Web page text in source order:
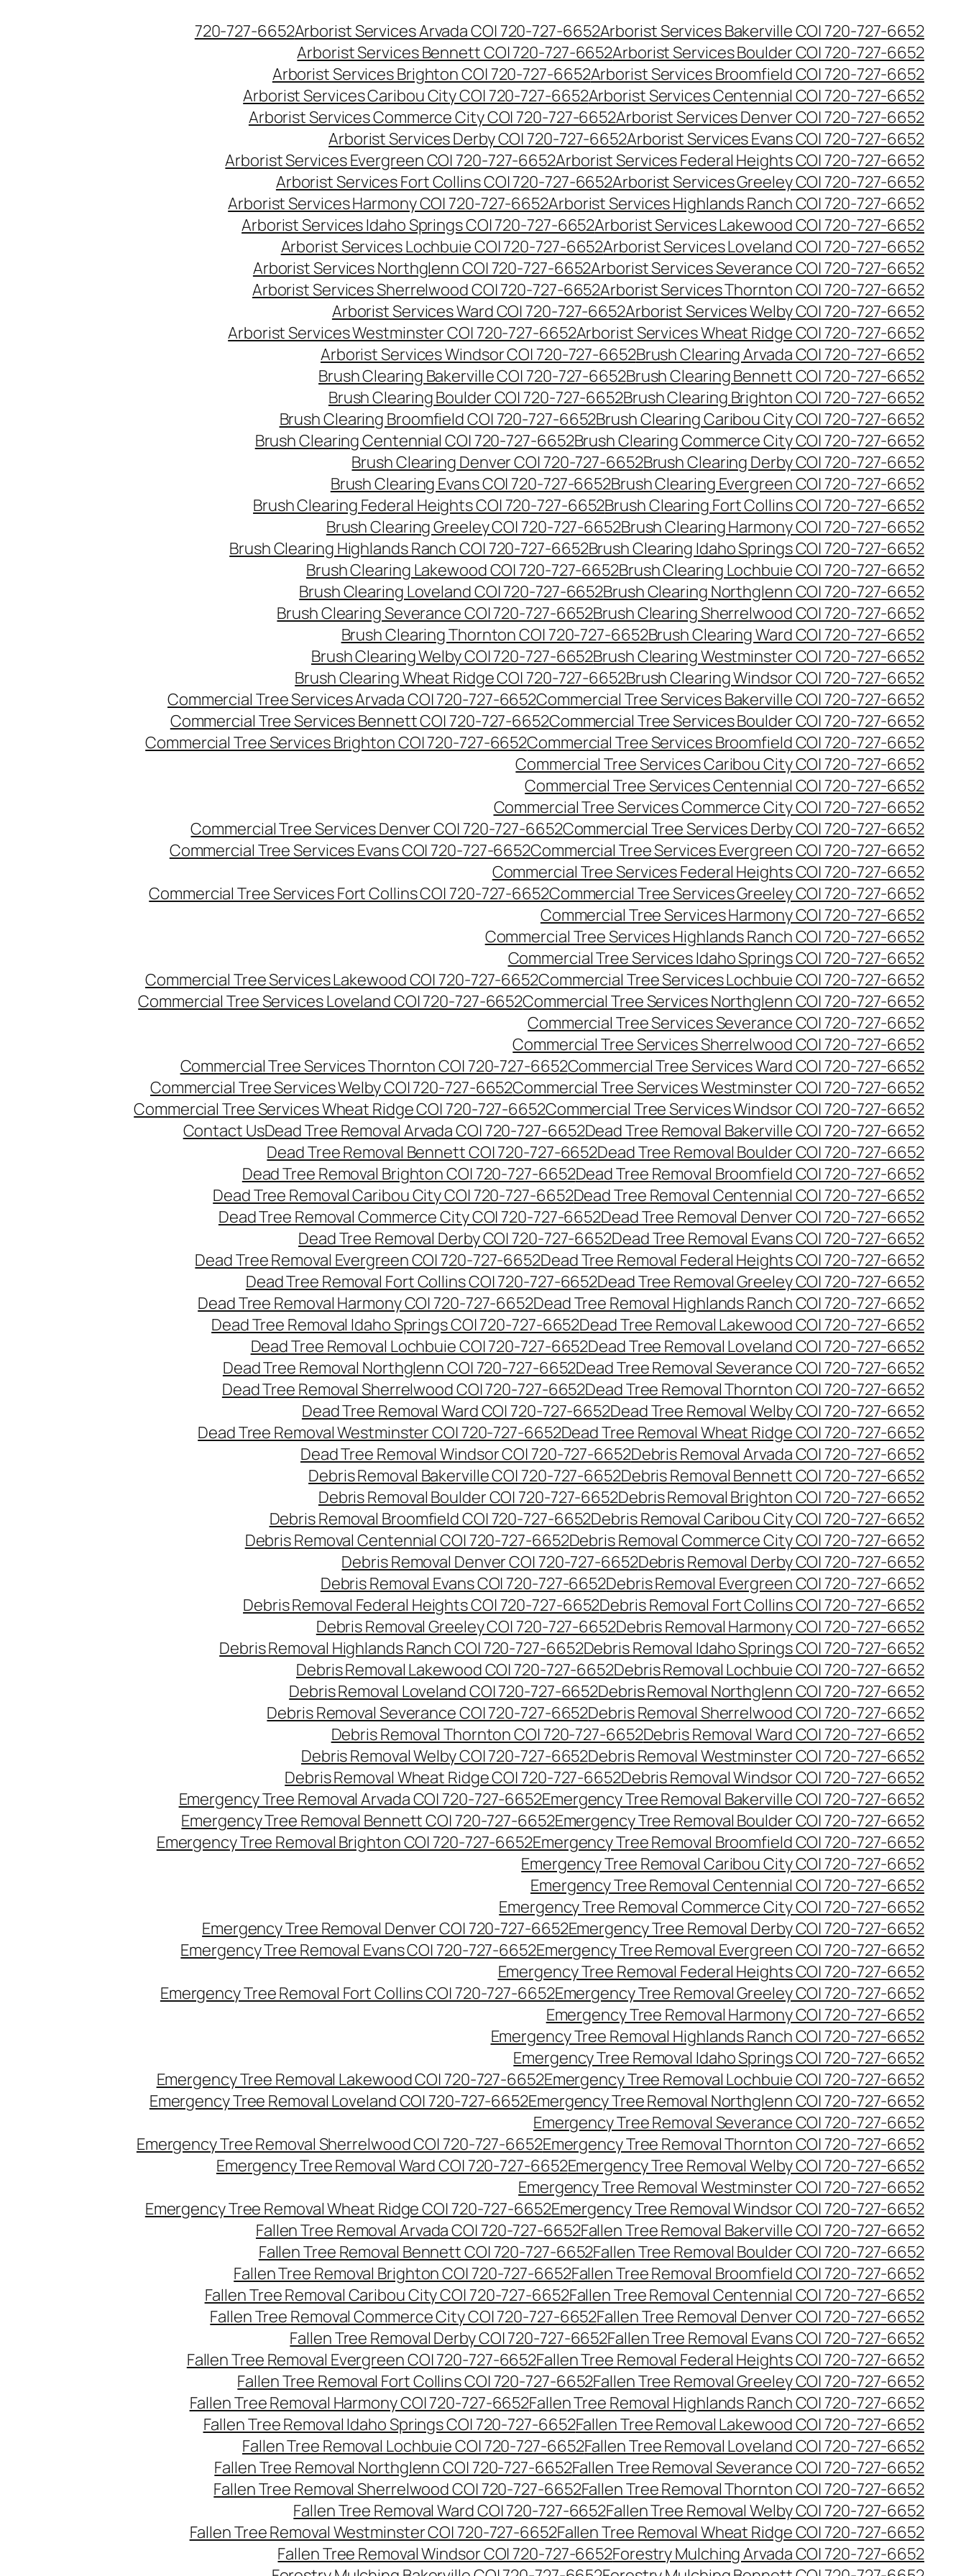
720-727-6652Arborist Services Arvada CO| 720-727-6652Arborist Services Bakerville CO| 720-727-6652
Arborist Services Bennett CO| 720-727-6652Arborist Services Boulder CO| 720-727-6652
Arborist Services Brighton CO| 720-727-6652Arborist Services Broomfield CO| 720-727-6652
Arborist Services Caribou City CO| 720-727-6652Arborist Services Centennial CO| 720-727-6652
Arborist Services Commerce City CO| 720-727-6652Arborist Services Denver CO| 720-727-6652
Arborist Services Derby CO| 720-727-6652Arborist Services Evans CO| 720-727-6652
Arborist Services Evergreen CO| 720-727-6652Arborist Services Federal Heights CO| 720-727-6652
Arborist Services Fort Collins CO| 720-727-6652Arborist Services Greeley CO| 720-727-6652
Arborist Services Harmony CO| 720-727-6652Arborist Services Highlands Ranch CO| 720-727-6652
Arborist Services Idaho Springs CO| 720-727-6652Arborist Services Lakewood CO| 720-727-6652
Arborist Services Lochbuie CO| 720-727-6652Arborist Services Loveland CO| 720-727-6652
Arborist Services Northglenn CO| 720-727-6652Arborist Services Severance CO| 720-727-6652
Arborist Services Sherrelwood CO| 720-727-6652Arborist Services Thornton CO| 720-727-6652
Arborist Services Ward CO| 720-727-6652Arborist Services Welby CO| 720-727-6652
Arborist Services Westminster CO| 720-727-6652Arborist Services Wheat Ridge CO| 720-727-6652
Arborist Services Windsor CO| 720-727-6652Brush Clearing Arvada CO| 720-727-6652
Brush Clearing Bakerville CO| 720-727-6652Brush Clearing Bennett CO| 720-727-6652
Brush Clearing Boulder CO| 720-727-6652Brush Clearing Brighton CO| 720-727-6652
Brush Clearing Broomfield CO| 720-727-6652Brush Clearing Caribou City CO| 720-727-6652
Brush Clearing Centennial CO| 720-727-6652Brush Clearing Commerce City CO| 720-727-6652
Brush Clearing Denver CO| 720-727-6652Brush Clearing Derby CO| 720-727-6652
Brush Clearing Evans CO| 720-727-6652Brush Clearing Evergreen CO| 720-727-6652
Brush Clearing Federal Heights CO| 720-727-6652Brush Clearing Fort Collins CO| 720-727-6652
Brush Clearing Greeley CO| 720-727-6652Brush Clearing Harmony CO| 720-727-6652
Brush Clearing Highlands Ranch CO| 720-727-6652Brush Clearing Idaho Springs CO| 720-727-6652
Brush Clearing Lakewood CO| 720-727-6652Brush Clearing Lochbuie CO| 720-727-6652
Brush Clearing Loveland CO| 720-727-6652Brush Clearing Northglenn CO| 720-727-6652
Brush Clearing Severance CO| 720-727-6652Brush Clearing Sherrelwood CO| 720-727-6652
Brush Clearing Thornton CO| 720-727-6652Brush Clearing Ward CO| 720-727-6652
Brush Clearing Welby CO| 720-727-6652Brush Clearing Westminster CO| 720-727-6652
Brush Clearing Wheat Ridge CO| 720-727-6652Brush Clearing Windsor CO| 720-727-6652
Commercial Tree Services Arvada CO| 720-727-6652Commercial Tree Services Bakerville CO| 720-727-6652
Commercial Tree Services Bennett CO| 720-727-6652Commercial Tree Services Boulder CO| 720-727-6652
Commercial Tree Services Brighton CO| 720-727-6652Commercial Tree Services Broomfield CO| 720-727-6652
Commercial Tree Services Caribou City CO| 720-727-6652
Commercial Tree Services Centennial CO| 720-727-6652
Commercial Tree Services Commerce City CO| 720-727-6652
Commercial Tree Services Denver CO| 720-727-6652Commercial Tree Services Derby CO| 720-727-6652
Commercial Tree Services Evans CO| 720-727-6652Commercial Tree Services Evergreen CO| 720-727-6652
Commercial Tree Services Federal Heights CO| 720-727-6652
Commercial Tree Services Fort Collins CO| 720-727-6652Commercial Tree Services Greeley CO| 720-727-6652
Commercial Tree Services Harmony CO| 720-727-6652
Commercial Tree Services Highlands Ranch CO| 720-727-6652
Commercial Tree Services Idaho Springs CO| 720-727-6652
Commercial Tree Services Lakewood CO| 720-727-6652Commercial Tree Services Lochbuie CO| 720-727-6652
Commercial Tree Services Loveland CO| 720-727-6652Commercial Tree Services Northglenn CO| 720-727-6652
Commercial Tree Services Severance CO| 720-727-6652
Commercial Tree Services Sherrelwood CO| 720-727-6652
Commercial Tree Services Thornton CO| 720-727-6652Commercial Tree Services Ward CO| 720-727-6652
Commercial Tree Services Welby CO| 720-727-6652Commercial Tree Services Westminster CO| 720-727-6652
Commercial Tree Services Wheat Ridge CO| 720-727-6652Commercial Tree Services Windsor CO| 720-727-6652
Contact UsDead Tree Removal Arvada CO| 720-727-6652Dead Tree Removal Bakerville CO| 720-727-6652
Dead Tree Removal Bennett CO| 720-727-6652Dead Tree Removal Boulder CO| 720-727-6652
Dead Tree Removal Brighton CO| 720-727-6652Dead Tree Removal Broomfield CO| 720-727-6652
Dead Tree Removal Caribou City CO| 720-727-6652Dead Tree Removal Centennial CO| 720-727-6652
Dead Tree Removal Commerce City CO| 720-727-6652Dead Tree Removal Denver CO| 720-727-6652
Dead Tree Removal Derby CO| 720-727-6652Dead Tree Removal Evans CO| 720-727-6652
Dead Tree Removal Evergreen CO| 720-727-6652Dead Tree Removal Federal Heights CO| 720-727-6652
Dead Tree Removal Fort Collins CO| 720-727-6652Dead Tree Removal Greeley CO| 720-727-6652
Dead Tree Removal Harmony CO| 720-727-6652Dead Tree Removal Highlands Ranch CO| 720-727-6652
Dead Tree Removal Idaho Springs CO| 720-727-6652Dead Tree Removal Lakewood CO| 720-727-6652
Dead Tree Removal Lochbuie CO| 720-727-6652Dead Tree Removal Loveland CO| 720-727-6652
Dead Tree Removal Northglenn CO| 720-727-6652Dead Tree Removal Severance CO| 720-727-6652
Dead Tree Removal Sherrelwood CO| 720-727-6652Dead Tree Removal Thornton CO| 720-727-6652
Dead Tree Removal Ward CO| 720-727-6652Dead Tree Removal Welby CO| 720-727-6652
Dead Tree Removal Westminster CO| 720-727-6652Dead Tree Removal Wheat Ridge CO| 720-727-6652
Dead Tree Removal Windsor CO| 720-727-6652Debris Removal Arvada CO| 720-727-6652
Debris Removal Bakerville CO| 720-727-6652Debris Removal Bennett CO| 720-727-6652
Debris Removal Boulder CO| 720-727-6652Debris Removal Brighton CO| 720-727-6652
Debris Removal Broomfield CO| 720-727-6652Debris Removal Caribou City CO| 720-727-6652
Debris Removal Centennial CO| 720-727-6652Debris Removal Commerce City CO| 720-727-6652
Debris Removal Denver CO| 720-727-6652Debris Removal Derby CO| 720-727-6652
Debris Removal Evans CO| 720-727-6652Debris Removal Evergreen CO| 720-727-6652
Debris Removal Federal Heights CO| 720-727-6652Debris Removal Fort Collins CO| 720-727-6652
Debris Removal Greeley CO| 720-727-6652Debris Removal Harmony CO| 720-727-6652
Debris Removal Highlands Ranch CO| 720-727-6652Debris Removal Idaho Springs CO| 720-727-6652
Debris Removal Lakewood CO| 720-727-6652Debris Removal Lochbuie CO| 720-727-6652
Debris Removal Loveland CO| 720-727-6652Debris Removal Northglenn CO| 720-727-6652
Debris Removal Severance CO| 720-727-6652Debris Removal Sherrelwood CO| 720-727-6652
Debris Removal Thornton CO| 720-727-6652Debris Removal Ward CO| 720-727-6652
Debris Removal Welby CO| 720-727-6652Debris Removal Westminster CO| 720-727-6652
Debris Removal Wheat Ridge CO| 720-727-6652Debris Removal Windsor CO| 720-727-6652
Emergency Tree Removal Arvada CO| 720-727-6652Emergency Tree Removal Bakerville CO| 720-727-6652
Emergency Tree Removal Bennett CO| 720-727-6652Emergency Tree Removal Boulder CO| 720-727-6652
Emergency Tree Removal Brighton CO| 720-727-6652Emergency Tree Removal Broomfield CO| 720-727-6652
Emergency Tree Removal Caribou City CO| 720-727-6652
Emergency Tree Removal Centennial CO| 720-727-6652
Emergency Tree Removal Commerce City CO| 720-727-6652
Emergency Tree Removal Denver CO| 720-727-6652Emergency Tree Removal Derby CO| 720-727-6652
Emergency Tree Removal Evans CO| 720-727-6652Emergency Tree Removal Evergreen CO| 720-727-6652
Emergency Tree Removal Federal Heights CO| 720-727-6652
Emergency Tree Removal Fort Collins CO| 720-727-6652Emergency Tree Removal Greeley CO| 720-727-6652
Emergency Tree Removal Harmony CO| 720-727-6652
Emergency Tree Removal Highlands Ranch CO| 720-727-6652
Emergency Tree Removal Idaho Springs CO| 720-727-6652
Emergency Tree Removal Lakewood CO| 720-727-6652Emergency Tree Removal Lochbuie CO| 720-727-6652
Emergency Tree Removal Loveland CO| 720-727-6652Emergency Tree Removal Northglenn CO| 720-727-6652
Emergency Tree Removal Severance CO| 720-727-6652
Emergency Tree Removal Sherrelwood CO| 720-727-6652Emergency Tree Removal Thornton CO| 720-727-6652
Emergency Tree Removal Ward CO| 720-727-6652Emergency Tree Removal Welby CO| 720-727-6652
Emergency Tree Removal Westminster CO| 720-727-6652
Emergency Tree Removal Wheat Ridge CO| 720-727-6652Emergency Tree Removal Windsor CO| 720-727-6652
Fallen Tree Removal Arvada CO| 720-727-6652Fallen Tree Removal Bakerville CO| 720-727-6652
Fallen Tree Removal Bennett CO| 720-727-6652Fallen Tree Removal Boulder CO| 720-727-6652
Fallen Tree Removal Brighton CO| 720-727-6652Fallen Tree Removal Broomfield CO| 720-727-6652
Fallen Tree Removal Caribou City CO| 720-727-6652Fallen Tree Removal Centennial CO| 720-727-6652
Fallen Tree Removal Commerce City CO| 720-727-6652Fallen Tree Removal Denver CO| 720-727-6652
Fallen Tree Removal Derby CO| 720-727-6652Fallen Tree Removal Evans CO| 720-727-6652
Fallen Tree Removal Evergreen CO| 720-727-6652Fallen Tree Removal Federal Heights CO| 720-727-6652
Fallen Tree Removal Fort Collins CO| 720-727-6652Fallen Tree Removal Greeley CO| 720-727-6652
Fallen Tree Removal Harmony CO| 720-727-6652Fallen Tree Removal Highlands Ranch CO| 720-727-6652
Fallen Tree Removal Idaho Springs CO| 720-727-6652Fallen Tree Removal Lakewood CO| 720-727-6652
Fallen Tree Removal Lochbuie CO| 720-727-6652Fallen Tree Removal Loveland CO| 720-727-6652
Fallen Tree Removal Northglenn CO| 720-727-6652Fallen Tree Removal Severance CO| 720-727-6652
Fallen Tree Removal Sherrelwood CO| 720-727-6652Fallen Tree Removal Thornton CO| 720-727-6652
Fallen Tree Removal Ward CO| 720-727-6652Fallen Tree Removal Welby CO| 720-727-6652
Fallen Tree Removal Westminster CO| 720-727-6652Fallen Tree Removal Wheat Ridge CO| 720-727-6652
Fallen Tree Removal Windsor CO| 720-727-6652Forestry Mulching Arvada CO| 720-727-6652